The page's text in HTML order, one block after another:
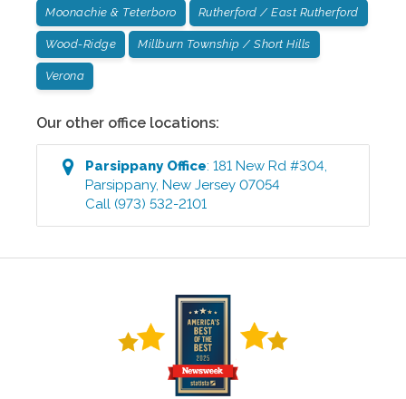
Moonachie & Teterboro Rutherford / East Rutherford
Wood-Ridge Millburn Township / Short Hills
Verona
Our other office locations:
ParsippanyOffice:181 New Rd #304,
Parsippany, New Jersey 07054
Call (973) 532-2101